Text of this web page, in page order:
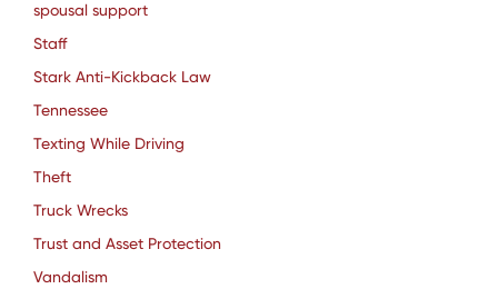
spousal support
Staff
Stark Anti-Kickback Law
Tennessee
Texting While Driving
Theft
Truck Wrecks
Trust and Asset Protection
Vandalism